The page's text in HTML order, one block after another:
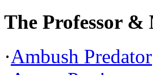
The Professor
·Ambush Predator